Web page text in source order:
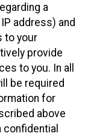
a
address) and
to your
provide
to you. In all
be required
for
above